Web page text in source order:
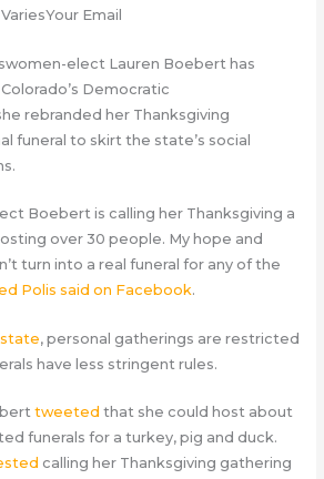
Email
elect Lauren Boebert has
Democratic
rebranded her Thanksgiving
funeral to skirt the state’s social
Boebert is calling her Thanksgiving a
over 30 people. My hope and
turn into a real funeral for any of the
Polis said on Facebook.
, personal gatherings are restricted
have less stringent rules.
tweeted that she could host about
funerals for a turkey, pig and duck.
calling her Thanksgiving gathering